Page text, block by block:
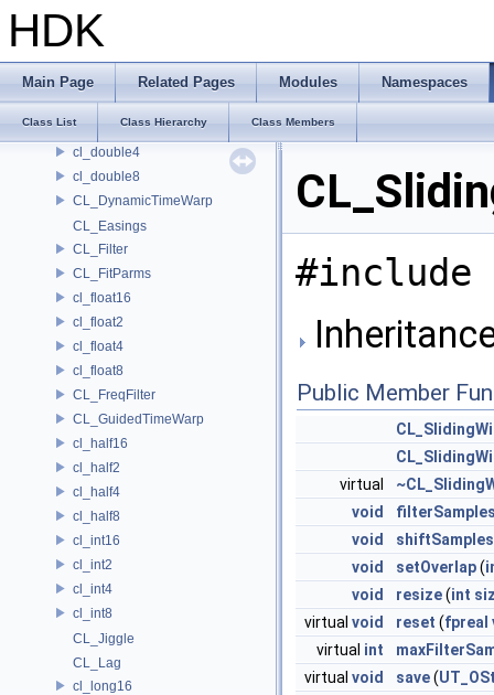
HDK
Main Page Related Pages Modules Namespaces
Class List Class Hierarchy Class Members
CL_Cubic
CL_Despike
cl_double16
cl_double2
cl_double4
cl_double8
CL_DynamicTimeWarp
CL_Easings
CL_Filter
CL_FitParms
cl_float16
cl_float2
cl_float4
cl_float8
CL_FreqFilter
CL_GuidedTimeWarp
cl_half16
cl_half2
cl_half4
cl_half8
cl_int16
cl_int2
cl_int4
cl_int8
CL_Jiggle
CL_Lag
cl_long16
#include
Public Member
virtual
void
void
shiftSamples
void
setOverlap(
void
resize(int
virtual void reset (fpreal
virtual int
virtual void save(